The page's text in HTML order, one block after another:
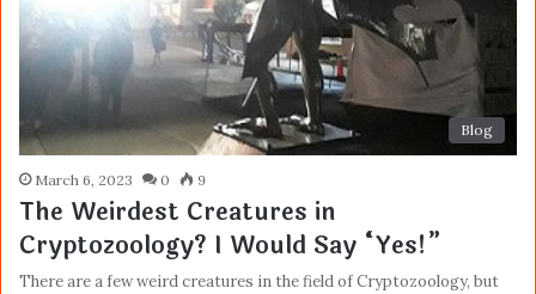
Blog
March 6, 2023 0 9
The Weirdest Creatures in
Cryptozoology? I Would Say “Yes!”
There are a few weird creatures in the field of Cryptozoology, but